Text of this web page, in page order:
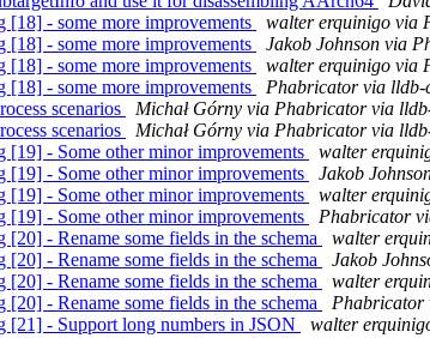
- some more improvements
walter erquinigo via
- some more improvements
Jakob Johnson via
- some more improvements
walter erquinigo via
- some more improvements
Phabricator via lldb-
scenarios
Michał Górny via Phabricator via
scenarios
Michał Górny via Phabricator via
- Some other minor improvements
walter
- Some other minor improvements
Jakob
- Some other minor improvements
walter
- Some other minor improvements
Phabricator
- Rename some fields in the schema
walter
- Rename some fields in the schema
Jakob
- Rename some fields in the schema
walter
- Rename some fields in the schema
Phabricator
- Support long numbers in JSON
walter